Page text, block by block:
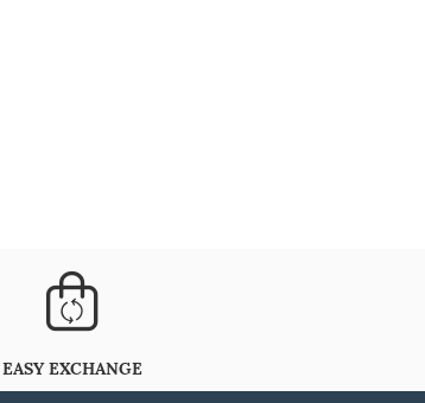
EASY EXCHANGE